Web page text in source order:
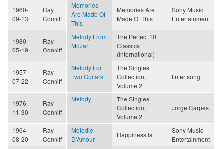
1960-
09-13
Ray
Conniff
Memories
Are Made Of
This
Memories Are
Made Of This
Sony Music
Entertainment
1980-
05-19
Ray
Conniff
Melody From
Mozart
The Perfect 10
Classics
(International)
1957-
07-22
Ray
Conniff
Melody For
Two Guitars
The Singles
Collection,
Volume 2
finfer song
1976-
11-30
Ray
Conniff
Melody
The Singles
Collection,
Volume 2
Jorge Carpes
1964-
08-20
Ray
Conniff
Melodie
D'Amour
Happiness Is
Sony Music
Entertainment